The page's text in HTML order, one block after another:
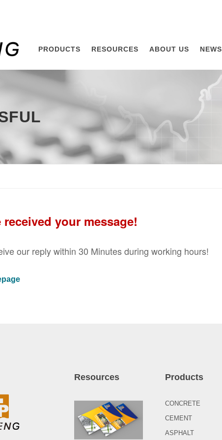
PRODUCTS RESOURCES ABOUT US NEWS
received your message!
our reply within 30 Minutes during working hours!
Resources Products
CONCRETE
CEMENT
ASPHALT